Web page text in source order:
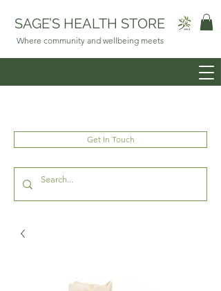
SAGE’S HEALTH STORE
Where community and wellbeing meets
Get In Touch